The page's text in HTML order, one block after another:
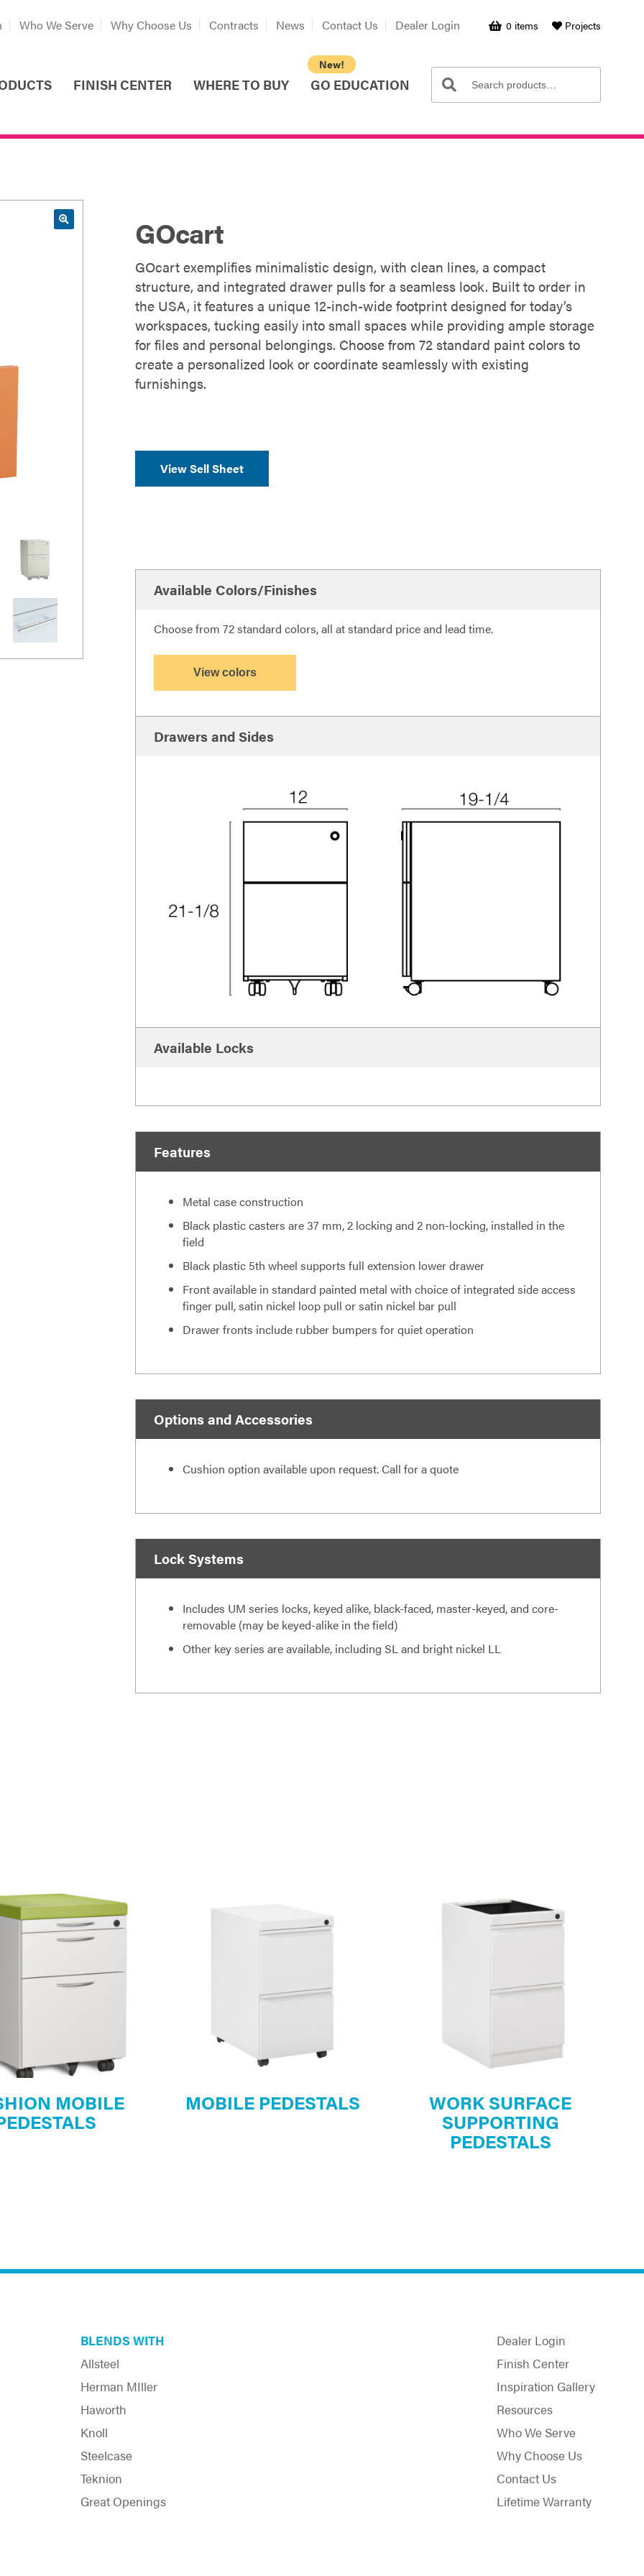
0 items Projects
Who We Serve Why Choose Us Contracts News Contact Us Dealer Login
Search
for:
Search
FINISH CENTER WHERE TO BUY GO EDUCATION
GOcart
GOcart exemplifies minimalistic design, with clean lines, a compact
structure, and integrated drawer pulls for a seamless look. Built to order in
the USA, it features a unique 12-inch-wide footprint designed for today’s
workspaces, tucking easily into small spaces while providing ample storage
for files and personal belongings. Choose from 72 standard paint colors to
create a personalized look or coordinate seamlessly with existing
furnishings.
View Sell Sheet
Available Colors/Finishes
Choose from 72 standard colors, all at standard price and lead time.
View colors
Drawers and Sides
Available Locks
Features
Metal case construction
Black plastic casters are 37 mm, 2 locking and 2 non-locking, installed in the
field
Black plastic 5th wheel supports full extension lower drawer
Front available in standard painted metal with choice of integrated side access
finger pull, satin nickel loop pull or satin nickel bar pull
Drawer fronts include rubber bumpers for quiet operation
Options and Accessories
Cushion option available upon request. Call for a quote
Lock Systems
Includes UM series locks, keyed alike, black-faced, master-keyed, and core-
removable (may be keyed-alike in the field)
Other key series are available, including SL and bright nickel LL
MOBILE MOBILE PEDESTALS WORK SURFACE
SUPPORTING
PEDESTALS
BLENDS WITH
Allsteel
Herman MIller
Haworth
Knoll
Steelcase
Teknion
Great Openings
Dealer Login
Finish Center
Inspiration Gallery
Resources
Who We Serve
Why Choose Us
Contact Us
Lifetime Warranty